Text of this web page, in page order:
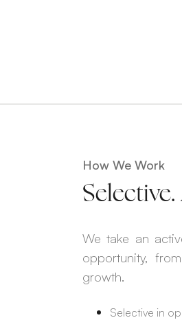
How We Work
We take an
opportunity,
growth.
Selective in